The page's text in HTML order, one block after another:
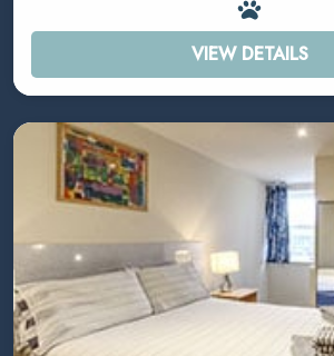
VIEW DETAILS